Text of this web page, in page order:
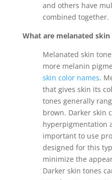
and others have
combined together.
What are melanated skin
Melanated skin
more melanin
skin color names.
that gives skin its
tones generally
brown. Darker skin
hyperpigmentation
important to use
designed for this
minimize the
Darker skin tones